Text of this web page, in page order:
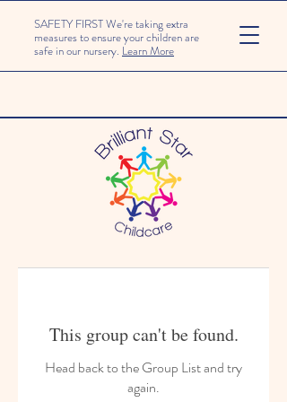
SAFETY FIRST We're taking extra
measures to ensure your children are
safe in our nursery. Learn More
This group can't be found.
Head back to the Group List and try
again.